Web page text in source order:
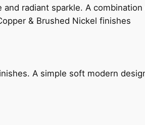
radiant sparkle. A
& Brushed Nickel finishes
A simple soft modern